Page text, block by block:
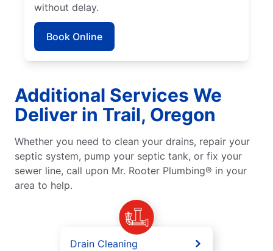
without delay.
Book Online
Additional Services We
Deliver in Trail, Oregon
Whether you need to clean your drains, repair your
septic system, pump your septic tank, or fix your
sewer line, call upon Mr. Rooter Plumbing® in your
area to help.
Drain Cleaning